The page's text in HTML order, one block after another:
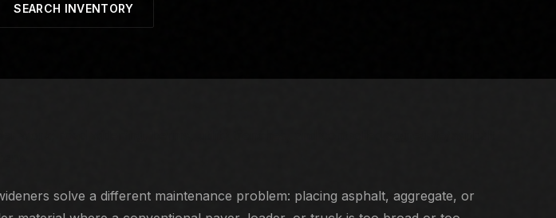
SEARCH INVENTORY
solve a different maintenance problem: placing asphalt, aggregate, or